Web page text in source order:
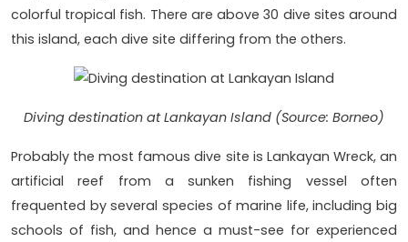
colorful tropical fish. There are above 30 dive sites around
this island, each dive site differing from the others.
Diving destination at Lankayan Island (Source: Borneo)
Probably the most famous dive site is Lankayan Wreck, an
artificial reef from a sunken fishing vessel often
frequented by several species of marine life, including big
schools of fish, and hence a must-see for experienced